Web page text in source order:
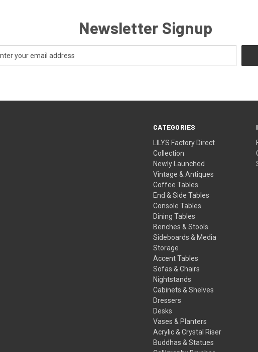
Newsletter Signup
CATEGORIES
LILYS Factory Direct
Collection
Newly Launched
Vintage & Antiques
Coffee Tables
End & Side Tables
Console Tables
Dining Tables
Benches & Stools
Sideboards & Media
Storage
Accent Tables
Sofas & Chairs
Nightstands
Cabinets & Shelves
Dressers
Desks
Vases & Planters
Acrylic & Crystal Riser
Buddhas & Statues